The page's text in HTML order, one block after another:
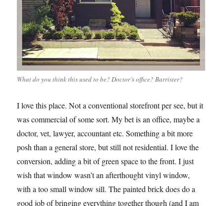
What do you think this used to be? Doctor’s office? Barrister?
I love this place. Not a conventional storefront per see, but it
was commercial of some sort. My bet is an office, maybe a
doctor, vet, lawyer, accountant etc. Something a bit more
posh than a general store, but still not residential. I love the
conversion, adding a bit of green space to the front. I just
wish that window wasn’t an afterthought vinyl window,
with a too small window sill. The painted brick does do a
good job of bringing everything together though (and I am